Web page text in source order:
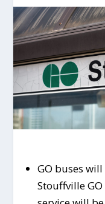
GO buses
Stouffville